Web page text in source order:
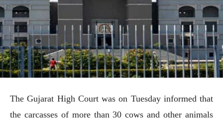
The Gujarat High Court was on Tuesday informed that
the carcasses of more than 30 cows and other animals